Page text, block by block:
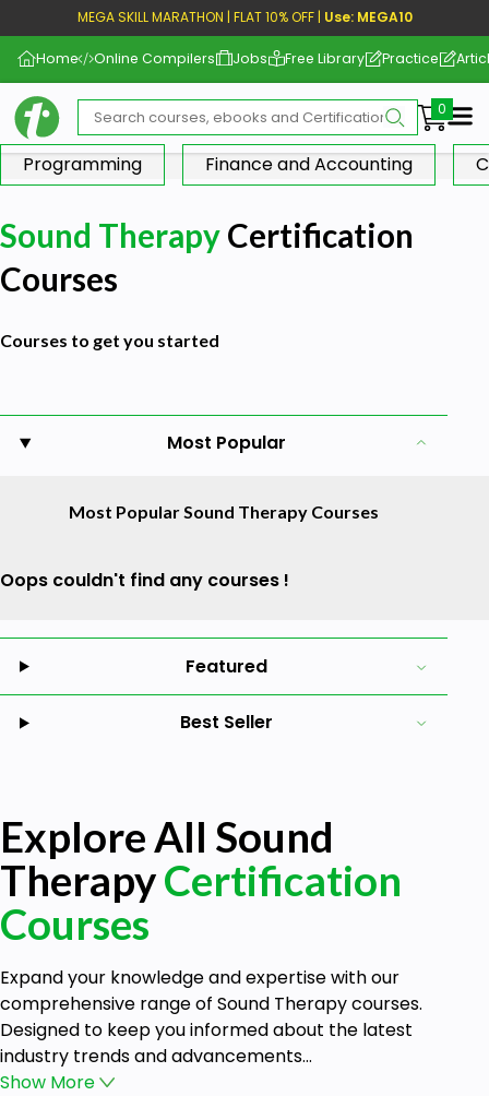
MEGA SKILL MARATHON | FLAT 10% OFF | Use: MEGA10
Home Online Compilers Jobs Free Library Practice
Programming
Finance and Accounting
Sound Therapy Certification
Courses
Courses to get you started
Most Popular
Most Popular Sound Therapy Courses
Oops couldn't find any courses !
Featured
Best Seller
Explore All Sound
TherapyCertification
Courses
Expand your knowledge and expertise with our
comprehensive range of Sound Therapy courses.
Designed to keep you informed about the latest
industry trends and advancements...
Show More